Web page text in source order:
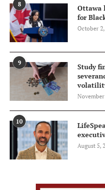
8
Ottawa
for
October 2,
9
Study
November
10
August 5,